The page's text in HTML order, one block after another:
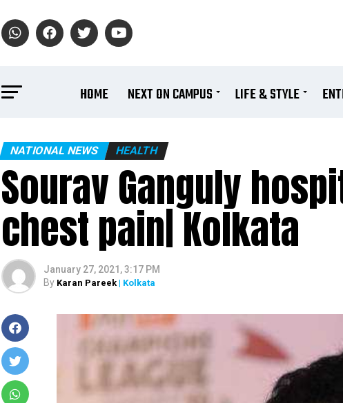
HOME NEXT ON CAMPUS LIFE & STYLE
NATIONAL NEWS HEALTH
Sourav Ganguly
chest pain| Kolkata
January 27, 2021, 3:17 PM
By Karan Pareek| Kolkata